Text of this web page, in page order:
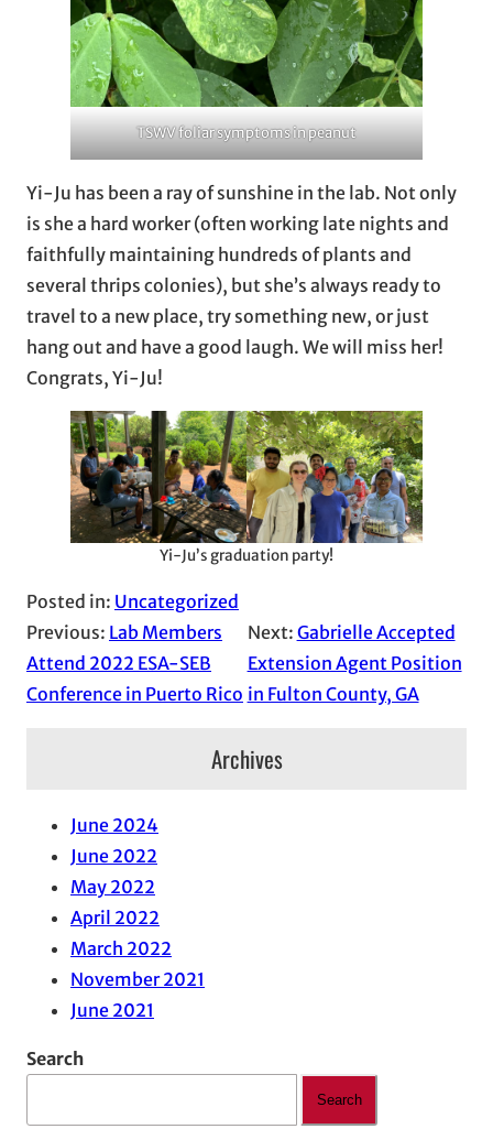
TSWV foliar symptoms in peanut
Yi-Ju has been a ray of sunshine in the lab. Not only
is she a hard worker (often working late nights and
faithfully maintaining hundreds of plants and
several thrips colonies), but she’s always ready to
travel to a new place, try something new, or just
hang out and have a good laugh. We will miss her!
Congrats, Yi-Ju!
Yi-Ju’s graduation party!
Posted in: Uncategorized
Previous: Lab Members
Attend 2022 ESA-SEB
Conference in Puerto Rico
Next: Gabrielle Accepted
Extension Agent Position
in Fulton County, GA
Archives
June 2024
June 2022
May 2022
April 2022
March 2022
November 2021
June 2021
Search
Search